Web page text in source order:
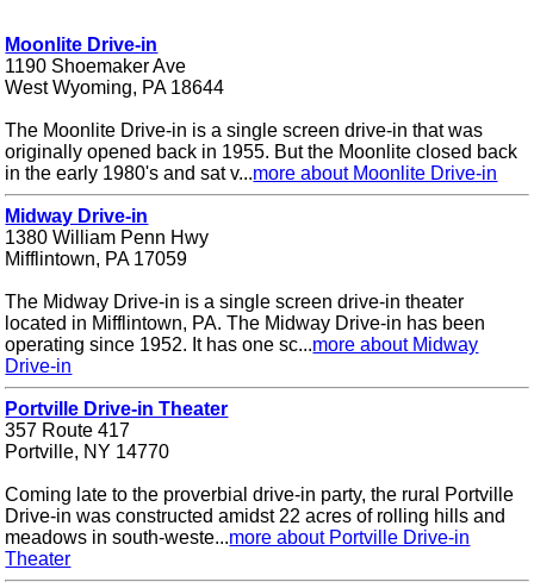
Moonlite Drive-in
1190 Shoemaker Ave
West Wyoming, PA 18644
The Moonlite Drive-in is a single screen drive-in that was
originally opened back in 1955. But the Moonlite closed back
in the early 1980's and sat v...more about Moonlite Drive-in
Midway Drive-in
1380 William Penn Hwy
Mifflintown, PA 17059
The Midway Drive-in is a single screen drive-in theater
located in Mifflintown, PA. The Midway Drive-in has been
operating since 1952. It has one sc...more about Midway
Drive-in
Portville Drive-in Theater
357 Route 417
Portville, NY 14770
Coming late to the proverbial drive-in party, the rural Portville
Drive-in was constructed amidst 22 acres of rolling hills and
meadows in south-weste...more about Portville Drive-in
Theater